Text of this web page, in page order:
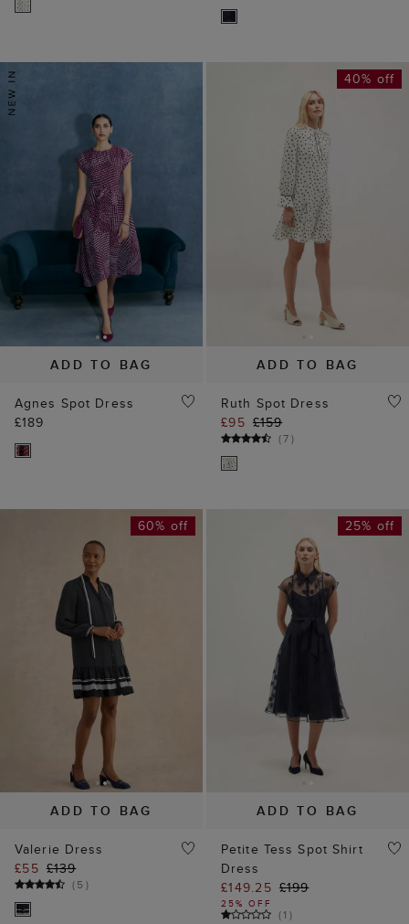
ADD TO BAG
Agnes Spot Dress
£189
ADD TO BAG
40% off
Ruth Spot Dress
£95 £159
(7)
ADD TO BAG
60% off
Valerie Dress
£55 £139
(5)
ADD TO BAG
25% off
Petite Tess Spot Shirt
Dress
£149.25 £199
25% OFF
(1 )